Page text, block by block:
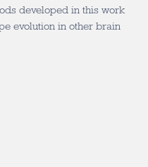
developed in this work
evolution in other brain